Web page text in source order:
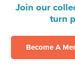
Join our
turn
Become A